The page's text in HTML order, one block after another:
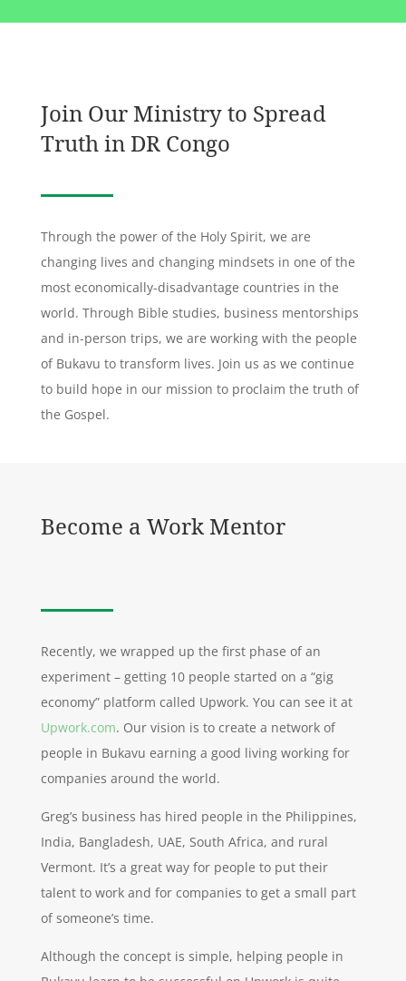
Join Our Ministry to Spread
Truth in DR Congo
Through the power of the Holy Spirit, we are
changing lives and changing mindsets in one of the
most economically-disadvantage countries in the
world. Through Bible studies, business mentorships
and in-person trips, we are working with the people
of Bukavu to transform lives. Join us as we continue
to build hope in our mission to proclaim the truth of
the Gospel.
Become a Work Mentor
Recently, we wrapped up the first phase of an
experiment – getting 10 people started on a “gig
economy” platform called Upwork. You can see it at
Upwork.com. Our vision is to create a network of
people in Bukavu earning a good living working for
companies around the world.
Greg’s business has hired people in the Philippines,
India, Bangladesh, UAE, South Africa, and rural
Vermont. It’s a great way for people to put their
talent to work and for companies to get a small part
of someone’s time.
Although the concept is simple, helping people in